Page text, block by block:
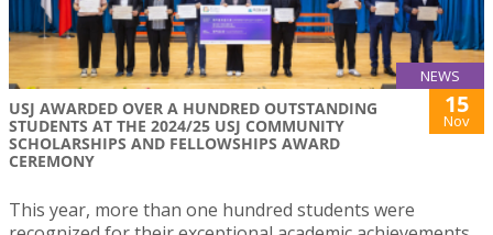
NEWS
USJ AWARDED OVER A HUNDRED OUTSTANDING
STUDENTS AT THE 2024/25 USJ COMMUNITY
SCHOLARSHIPS AND FELLOWSHIPS AWARD
CEREMONY
15
Nov
This year, more than one hundred students were